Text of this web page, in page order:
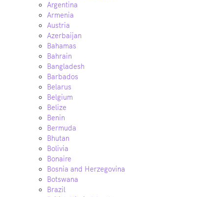
Argentina
Armenia
Austria
Azerbaijan
Bahamas
Bahrain
Bangladesh
Barbados
Belarus
Belgium
Belize
Benin
Bermuda
Bhutan
Bolivia
Bonaire
Bosnia and Herzegovina
Botswana
Brazil